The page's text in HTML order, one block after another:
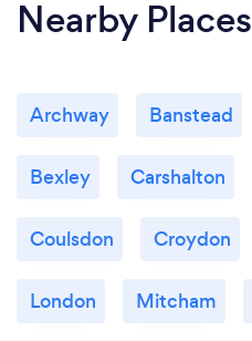
Nearby Places
Archway Banstead
Bexley Carshalton
Coulsdon Croydon
London Mitcham